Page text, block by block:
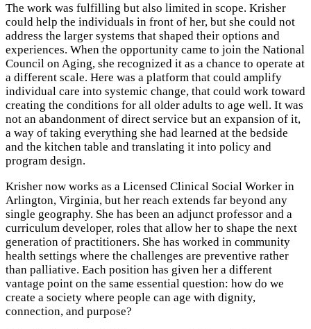
The work was fulfilling but also limited in scope. Krisher
could help the individuals in front of her, but she could not
address the larger systems that shaped their options and
experiences. When the opportunity came to join the National
Council on Aging, she recognized it as a chance to operate at
a different scale. Here was a platform that could amplify
individual care into systemic change, that could work toward
creating the conditions for all older adults to age well. It was
not an abandonment of direct service but an expansion of it,
a way of taking everything she had learned at the bedside
and the kitchen table and translating it into policy and
program design.
Krisher now works as a Licensed Clinical Social Worker in
Arlington, Virginia, but her reach extends far beyond any
single geography. She has been an adjunct professor and a
curriculum developer, roles that allow her to shape the next
generation of practitioners. She has worked in community
health settings where the challenges are preventive rather
than palliative. Each position has given her a different
vantage point on the same essential question: how do we
create a society where people can age with dignity,
connection, and purpose?